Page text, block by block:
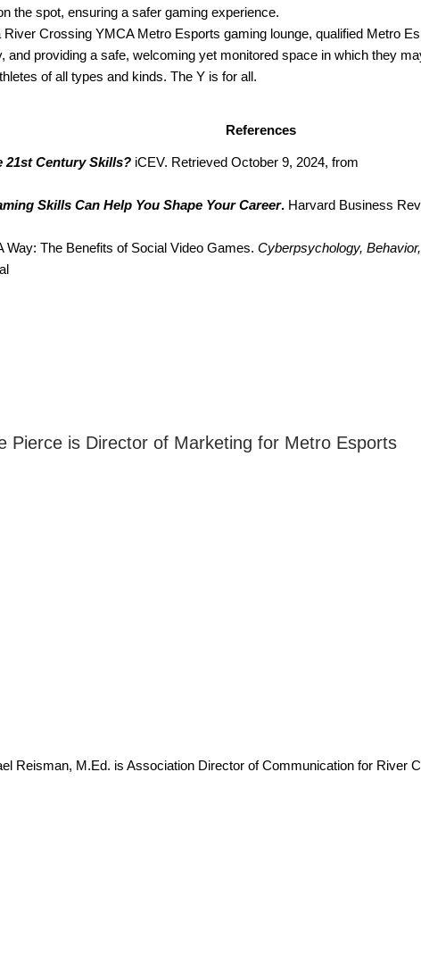
the spot, ensuring a safer gaming experience.
Crossing YMCA Metro Esports gaming lounge, qualified Metro
and providing a safe, welcoming yet monitored space in which they
of all types and kinds. The Y is for all.
References
21st Century Skills? iCEV. Retrieved October 9, 2024, from
Skills Can Help You Shape Your Career. Harvard Business
Way: The Benefits of Social Video Games. Cyberpsychology,
is Director of Marketing for Metro Esports
Reisman, M.Ed. is Association Director of Communication for River